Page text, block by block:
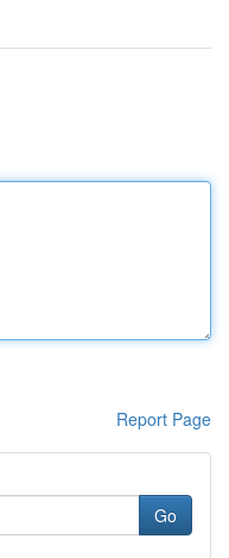
Report Page
Go